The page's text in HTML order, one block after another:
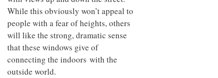
While this obviously won’t appeal to
people with a fear of heights, others
will like the strong, dramatic sense
that these windows give of
connecting the indoors with the
outside world.